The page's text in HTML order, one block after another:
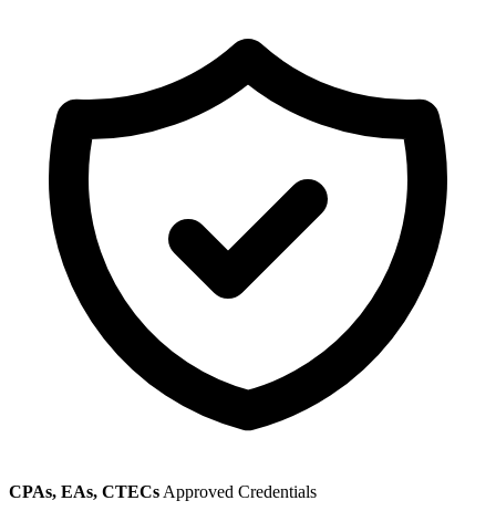
CPAs, EAs, CTECs Approved Credentials